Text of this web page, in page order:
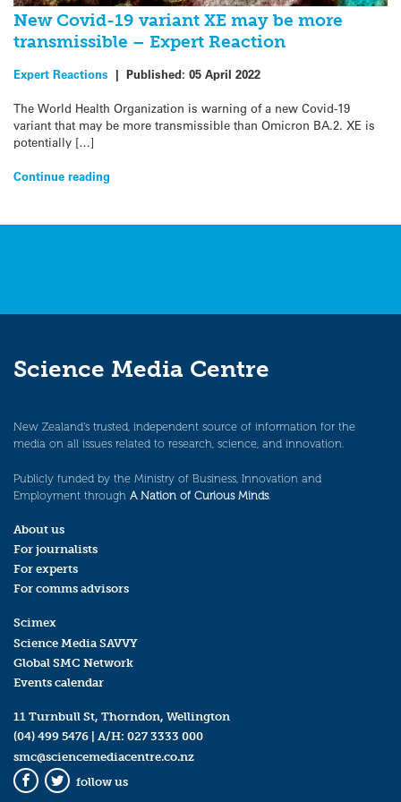
New Covid-19 variant XE may be more
transmissible – Expert Reaction
Expert Reactions | Published: 05 April 2022
The World Health Organization is warning of a new Covid-19
variant that may be more transmissible than Omicron BA.2. XE is
potentially […]
Continue reading
Science Media Centre
New Zealand’s trusted, independent source of information for the
media on all issues related to research, science, and innovation.
Publicly funded by the Ministry of Business, Innovation and
Employment through A Nation of Curious Minds.
About us
For journalists
For experts
For comms advisors
Scimex
Science Media SAVVY
Global SMC Network
Events calendar
11 Turnbull St, Thorndon, Wellington
(04) 499 5476 | A/H: 027 3333 000
smc@sciencemediacentre.co.nz
Facebook
Twitter
follow us